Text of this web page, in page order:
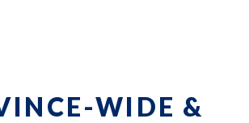
WIDE &